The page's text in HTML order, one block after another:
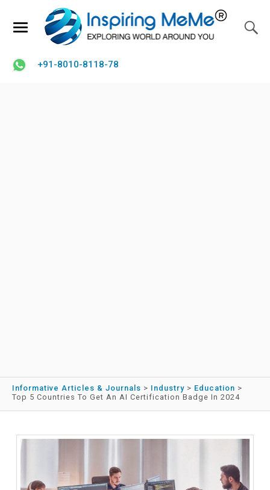
+91-8010-8118-78
Informative Articles & Journals > Industry > Education >
Top 5 Countries To Get An AI Certification Badge In 2024